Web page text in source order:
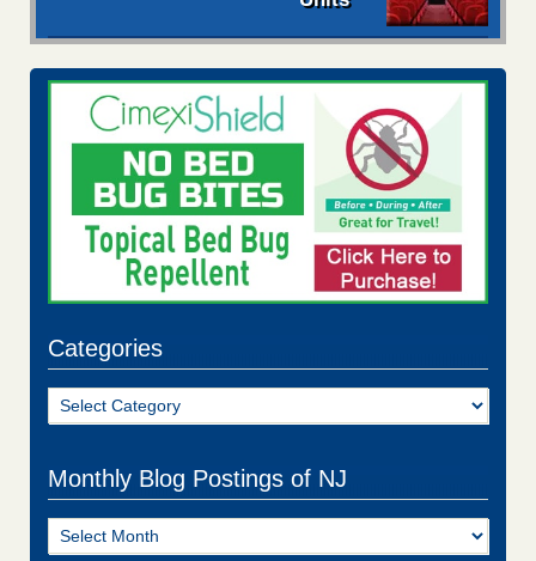
Categories
Categories
Monthly Blog Postings of NJ
Monthly
Blog